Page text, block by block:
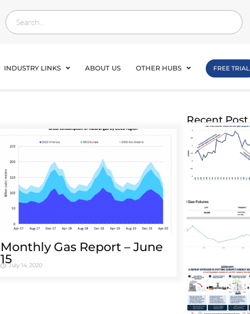
INDUSTRY LINKS ABOUT US OTHER HUBS FREE TRIAL
Monthly Gas Report – June
15July 14, 2020
Recent Post